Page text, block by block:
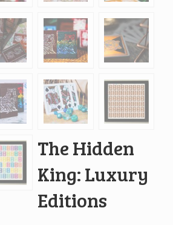
The Hidden
King: Luxury
Editions